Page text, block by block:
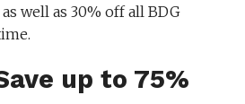
well as 30% off all BDG
up to 75%